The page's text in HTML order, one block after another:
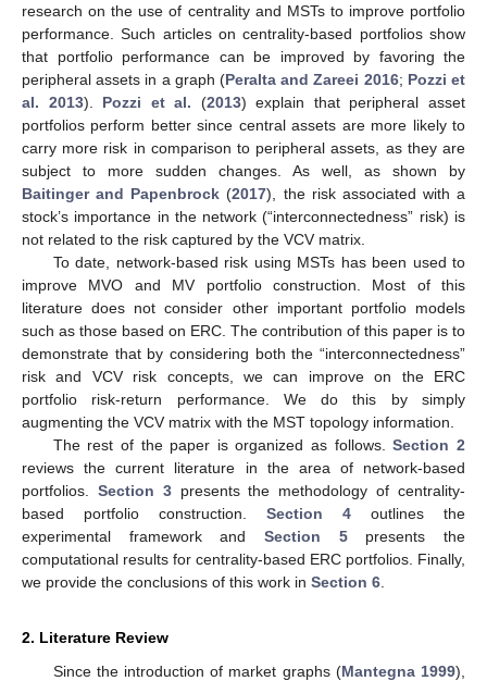
research on the use of centrality and MSTs to improve portfolio
performance. Such articles on centrality-based portfolios show
that portfolio performance can be improved by favoring the
peripheral assets in a graph (Peralta and Zareei 2016; Pozzi et
al. 2013). Pozzi et al. (2013) explain that peripheral asset
portfolios perform better since central assets are more likely to
carry more risk in comparison to peripheral assets, as they are
subject to more sudden changes. As well, as shown by
Baitinger and Papenbrock (2017), the risk associated with a
stock’s importance in the network (“interconnectedness” risk) is
not related to the risk captured by the VCV matrix.
To date, network-based risk using MSTs has been used to
improve MVO and MV portfolio construction. Most of this
literature does not consider other important portfolio models
such as those based on ERC. The contribution of this paper is to
demonstrate that by considering both the “interconnectedness”
risk and VCV risk concepts, we can improve on the ERC
portfolio risk-return performance. We do this by simply
augmenting the VCV matrix with the MST topology information.
The rest of the paper is organized as follows.Section 2
reviews the current literature in the area of network-based
portfolios. Section 3presents the methodology of centrality-
based portfolio construction. Section 4 outlines the
experimental framework and Section 5presents the
computational results for centrality-based ERC portfolios. Finally,
we provide the conclusions of this work in Section 6
2. Literature Review
Since the introduction of market graphs (Mantegna 1999),